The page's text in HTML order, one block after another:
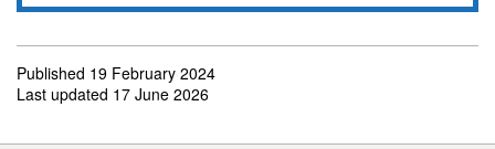
Published 19 February 2024
Last updated 17 June 2026